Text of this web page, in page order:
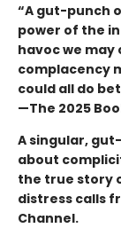
“A gut-punch
power of the
havoc we
complacency
could all do
—The 2025
A singular,
about
the true story
distress calls
Channel.